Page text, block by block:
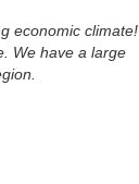
economic climate!
We have a large